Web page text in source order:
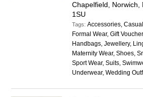
Chapelfield, Norwich,
1SU
Tags:Accessories,
Formal Wear, Gift
Handbags, Jewellery,
Maternity Wear, Shoes,
Sport Wear, Suits,
Underwear, Wedding